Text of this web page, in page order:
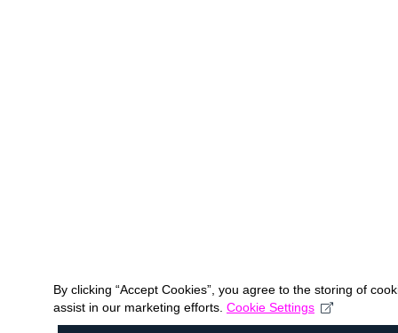
By clicking “Accept Cookies”, you agree to the storing of
assist in our marketing efforts. Cookie Settings